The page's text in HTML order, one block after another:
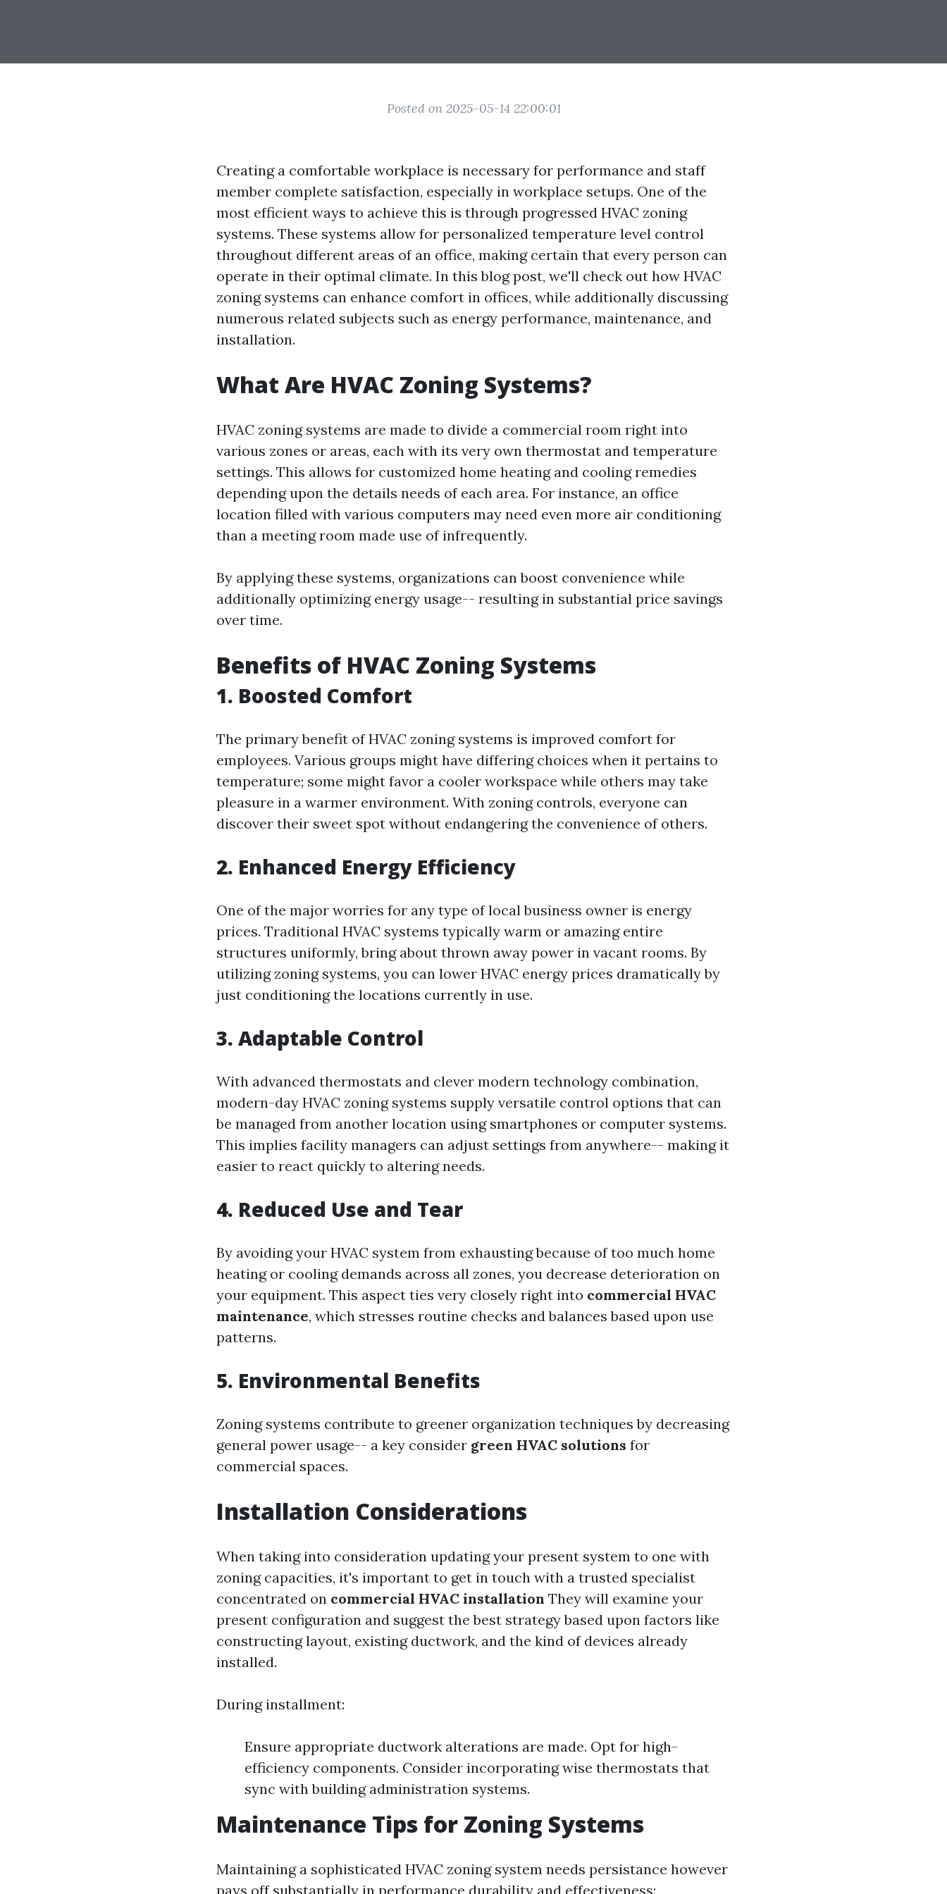
Posted on 2025-05-14 22:00:01
Creating a comfortable workplace is necessary for performance and staff
member complete satisfaction, especially in workplace setups. One of the
most efficient ways to achieve this is through progressed HVAC zoning
systems. These systems allow for personalized temperature level control
throughout different areas of an office, making certain that every person can
operate in their optimal climate. In this blog post, we'll check out how HVAC
zoning systems can enhance comfort in offices, while additionally discussing
numerous related subjects such as energy performance, maintenance, and
installation.
What Are HVAC Zoning Systems?
HVAC zoning systems are made to divide a commercial room right into
various zones or areas, each with its very own thermostat and temperature
settings. This allows for customized home heating and cooling remedies
depending upon the details needs of each area. For instance, an office
location filled with various computers may need even more air conditioning
than a meeting room made use of infrequently.
By applying these systems, organizations can boost convenience while
additionally optimizing energy usage-- resulting in substantial price savings
over time.
Benefits of HVAC Zoning Systems
1. Boosted Comfort
The primary benefit of HVAC zoning systems is improved comfort for
employees. Various groups might have differing choices when it pertains to
temperature; some might favor a cooler workspace while others may take
pleasure in a warmer environment. With zoning controls, everyone can
discover their sweet spot without endangering the convenience of others.
2. Enhanced Energy Efficiency
One of the major worries for any type of local business owner is energy
prices. Traditional HVAC systems typically warm or amazing entire
structures uniformly, bring about thrown away power in vacant rooms. By
utilizing zoning systems, you can lower HVAC energy prices dramatically by
just conditioning the locations currently in use.
3. Adaptable Control
With advanced thermostats and clever modern technology combination,
modern-day HVAC zoning systems supply versatile control options that can
be managed from another location using smartphones or computer systems.
This implies facility managers can adjust settings from anywhere-- making it
easier to react quickly to altering needs.
4. Reduced Use and Tear
By avoiding your HVAC system from exhausting because of too much home
heating or cooling demands across all zones, you decrease deterioration on
your equipment. This aspect ties very closely right into commercial HVAC
maintenance, which stresses routine checks and balances based upon use
patterns.
5. Environmental Benefits
Zoning systems contribute to greener organization techniques by decreasing
general power usage-- a key consider green HVAC solutions for
commercial spaces.
Installation Considerations
When taking into consideration updating your present system to one with
zoning capacities, it's important to get in touch with a trusted specialist
concentrated on commercial HVAC installation They will examine your
present configuration and suggest the best strategy based upon factors like
constructing layout, existing ductwork, and the kind of devices already
installed.
During installment:
Ensure appropriate ductwork alterations are made. Opt for high-
efficiency components. Consider incorporating wise thermostats that
sync with building administration systems.
Maintenance Tips for Zoning Systems
Maintaining a sophisticated HVAC zoning system needs persistance however
pays off substantially in performance durability and effectiveness: